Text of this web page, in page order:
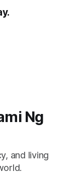
Ng
and living